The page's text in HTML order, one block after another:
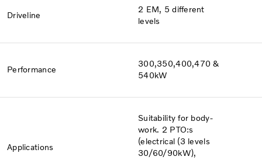
Driveline
2 EM, 5 different
levels
Performance
300,350,400,470 &
540kW
Applications
Suitability for body-
work. 2 PTO:s
(electrical (3 levels
30/60/90kW),